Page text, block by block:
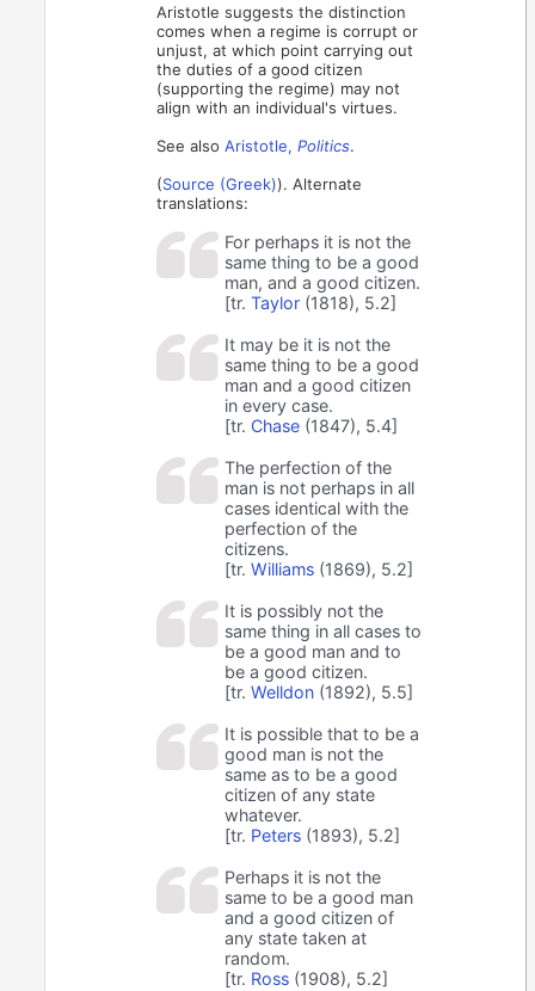
Aristotle suggests the distinction
comes when a regime is corrupt or
unjust, at which point carrying out
the duties of a good citizen
(supporting the regime) may not
align with an individual's virtues.
See alsoAristotle,Politics.
(Source (Greek)). Alternate
translations:
For perhaps it is not the
same thing to be a good
man, and a good citizen.
[tr.Taylor (1818), 5.2]
It may be it is not the
same thing to be a good
man and a good citizen
in every case.
[tr. Chase (1847), 5.4]
The perfection of the
man is not perhaps in all
cases identical with the
perfection of the
citizens.
[tr.Williams (1869), 5.2]
It is possibly not the
same thing in all cases to
be a good man and to
be a good citizen.
[tr.Welldon (1892), 5.5]
It is possible that to be a
good man is not the
same as to be a good
citizen of any state
whatever.
[tr. Peters (1893), 5.2]
Perhaps it is not the
same to be a good man
and a good citizen of
any state taken at
random.
[tr. Ross (1908), 5.2]